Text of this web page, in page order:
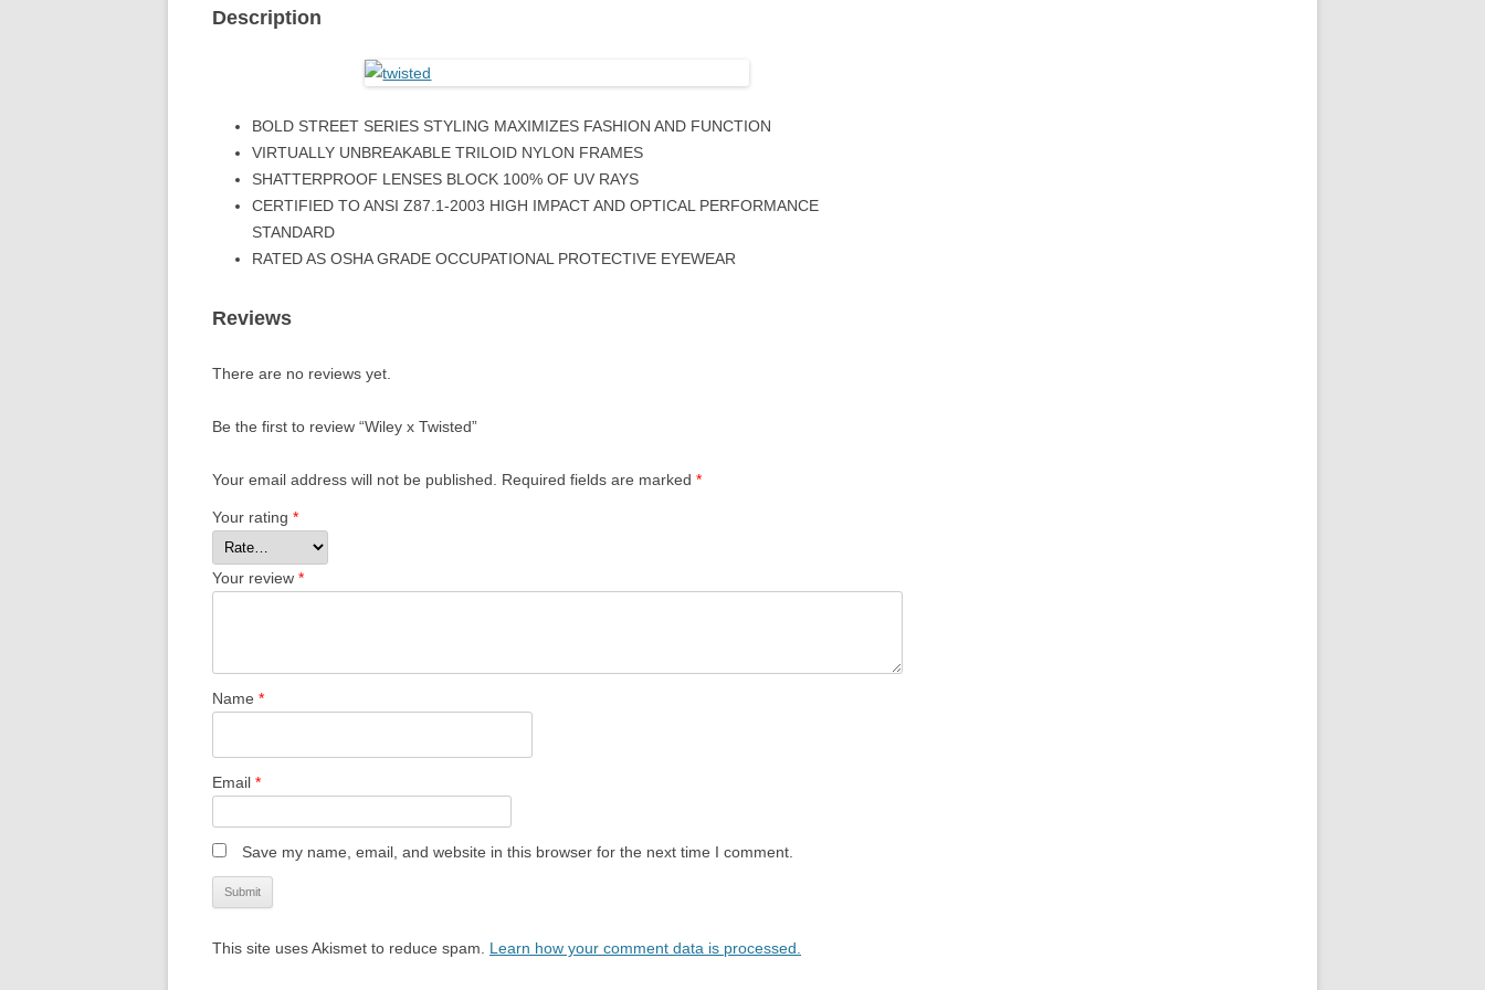
Description
BOLD STREET SERIES STYLING MAXIMIZES FASHION AND FUNCTION
VIRTUALLY UNBREAKABLE TRILOID NYLON FRAMES
SHATTERPROOF LENSES BLOCK 100% OF UV RAYS
CERTIFIED TO ANSI Z87.1-2003 HIGH IMPACT AND OPTICAL PERFORMANCE
STANDARD
RATED AS OSHA GRADE OCCUPATIONAL PROTECTIVE EYEWEAR
Reviews
There are no reviews yet.
Be the first to review “Wiley x Twisted”
Your email address will not be published. Required fields are marked *
Your rating *
Your review *
Name *
Email *
Save my name, email, and website in this browser for the next time I comment.
This site uses Akismet to reduce spam. Learn how your comment data is processed.